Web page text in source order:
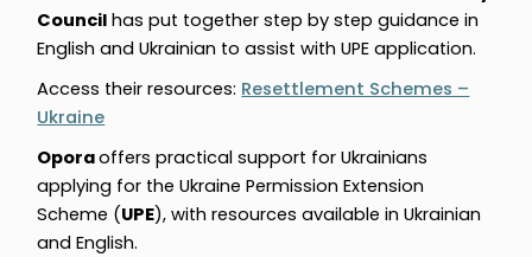
Council has put together step by step guidance in
English and Ukrainian to assist with UPE application.
Access their resources: Resettlement Schemes –
Ukraine
Oporaoffers practical support for Ukrainians
applying for the Ukraine Permission Extension
Scheme (UPE), with resources available in Ukrainian
and English.